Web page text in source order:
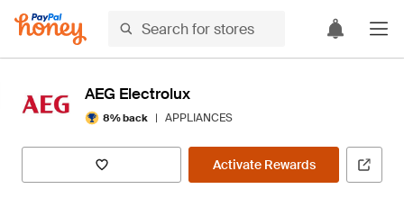
AEG Electrolux
8% back | APPLIANCES
Activate Rewards